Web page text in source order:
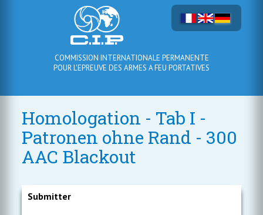
COMMISSION INTERNATIONALE PERMANENTE
POUR L'EPREUVE DES ARMES A FEU PORTATIVES
Homologation - Tab I -
Patronen ohne Rand - 300
AAC Blackout
Submitter